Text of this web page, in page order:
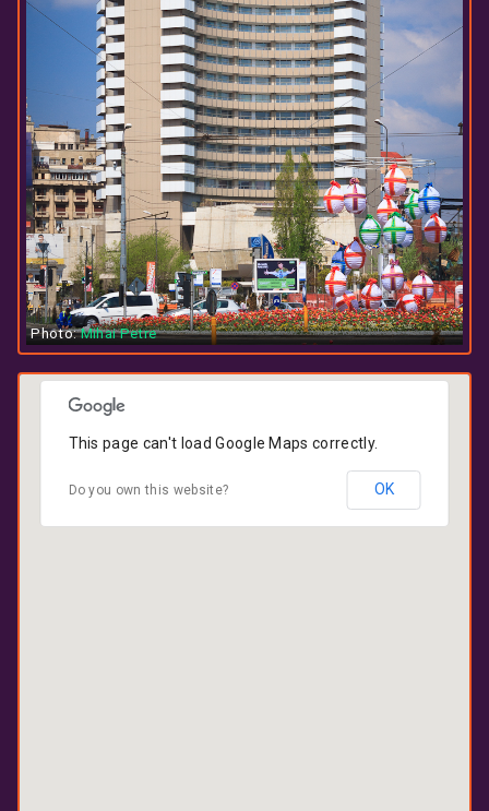
Photo:Mihai Petre
This page can't load Google Maps correctly.
Do you own this website? OK